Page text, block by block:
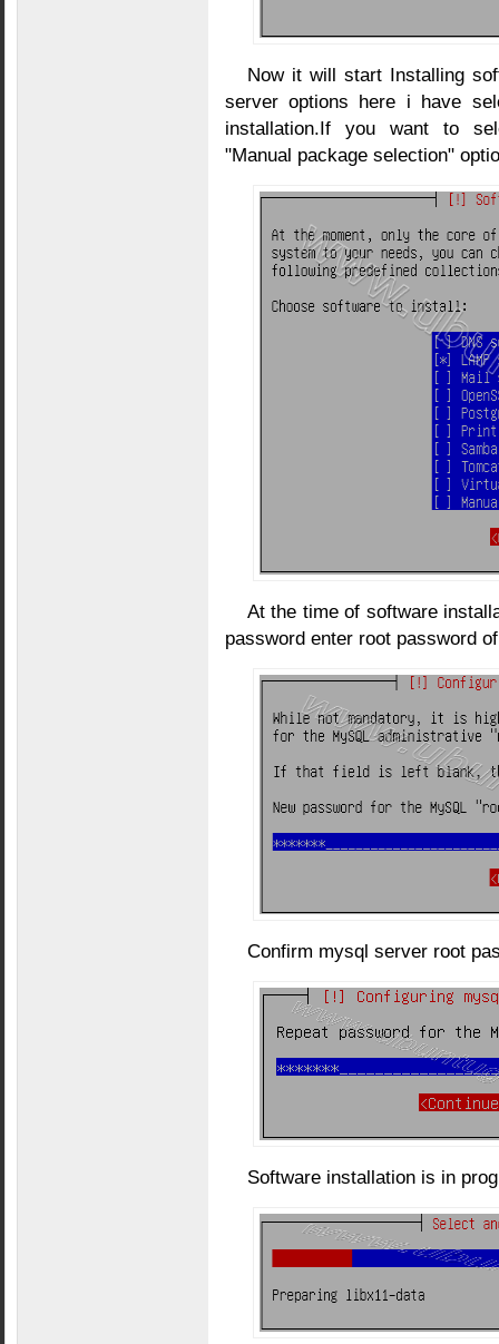
Now it will start Installing
server options here i have
installation.If you want to
"Manual package selection"
At the time of software
password enter root password
Confirm mysql server root
Software installation is in